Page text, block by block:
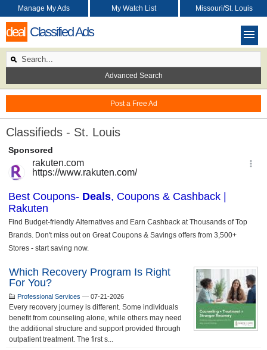
deal Classified Ads
Post a Free Ad
Manage My Ads My Watch List Missouri/St. Louis
Advanced Search
Classifieds - St. Louis
Which Recovery Program Is Right
For You?
Professional Services — 07-21-2026
Every recovery journey is different. Some individuals
benefit from counseling alone, while others may need
the additional structure and support provided through
outpatient treatment. The first s...